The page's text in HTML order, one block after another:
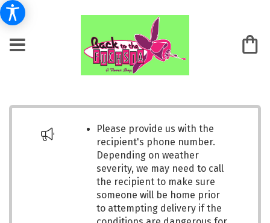
Please provide us with the
recipient's phone number.
Depending on weather
severity, we may need to call
the recipient to make sure
someone will be home prior
to attempting delivery if the